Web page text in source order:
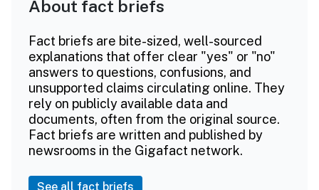
About fact briefs
Fact briefs are bite-sized, well-sourced
explanations that offer clear "yes" or "no"
answers to questions, confusions, and
unsupported claims circulating online. They
rely on publicly available data and
documents, often from the original source.
Fact briefs are written and published by
newsrooms in the Gigafact network.
See all fact briefs